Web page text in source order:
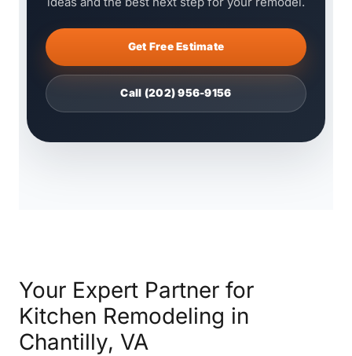
Get Free Estimate
Call (202) 956-9156
Your Expert Partner for
Kitchen Remodeling in
Chantilly, VA